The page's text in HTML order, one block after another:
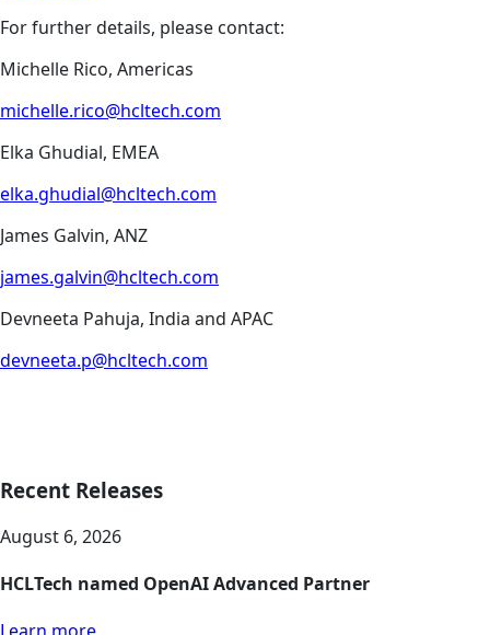
For further details, please contact:
Michelle Rico, Americas
michelle.rico@hcltech.com
Elka Ghudial, EMEA
elka.ghudial@hcltech.com
James Galvin, ANZ
james.galvin@hcltech.com
Devneeta Pahuja, India and APAC
devneeta.p@hcltech.com
Recent Releases
August 6, 2026
HCLTech named OpenAI Advanced Partner